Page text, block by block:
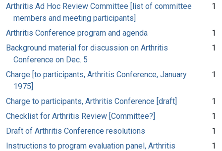
Arthritis Ad Hoc Review Committee [list of committee
members and meeting participants]
1
Arthritis Conference program and agenda
1
Background material for discussion on Arthritis
Conference on Dec. 5
1
Charge [to participants, Arthritis Conference, January
1975]
1
Charge to participants, Arthritis Conference [draft]
1
Checklist for Arthritis Review [Committee?]
1
Draft of Arthritis Conference resolutions
1
Instructions to program evaluation panel, Arthritis
1